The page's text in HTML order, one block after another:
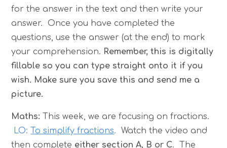
for the answer in the text and then write your
answer. Once you have completed the
questions, use the answer (at the end) to mark
your comprehension. Remember, this is digitally
fillable so you can type straight onto it if you
wish. Make sure you save this and send me a
picture.
Maths: This week, we are focusing on fractions.
LO: To simplify fractions. Watch the video and
then complete either section A, B or C. The